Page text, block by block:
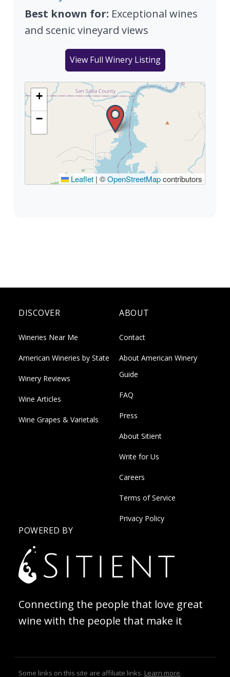
Best known for: Exceptional wines
and scenic vineyard views
View Full Winery Listing
+
−
Leaflet | ©OpenStreetMapcontributors
DISCOVER
Wineries Near Me
American Wineries by State
Winery Reviews
Wine Articles
Wine Grapes & Varietals
ABOUT
Contact
About American Winery
Guide
FAQ
Press
About Sitient
Write for Us
Careers
Terms of Service
Privacy Policy
POWERED BY
Connecting the people that love great
wine with the people that make it
Some links on this site are affiliate links. Learn more.